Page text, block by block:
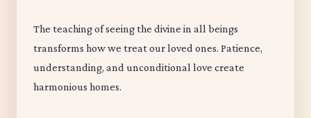
The teaching of seeing the divine in all beings
transforms how we treat our loved ones. Patience,
understanding, and unconditional love create
harmonious homes.